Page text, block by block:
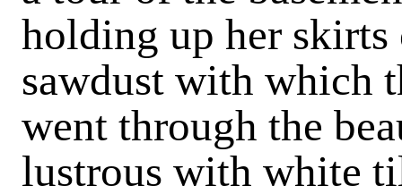
holding up her
sawdust with which
went through the
lustrous with white